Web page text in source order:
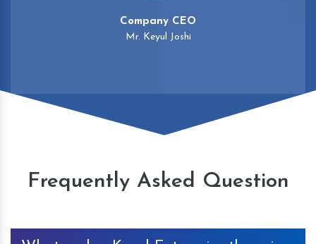
Company CEO
Mr. Keyul Joshi
Frequently Asked Question